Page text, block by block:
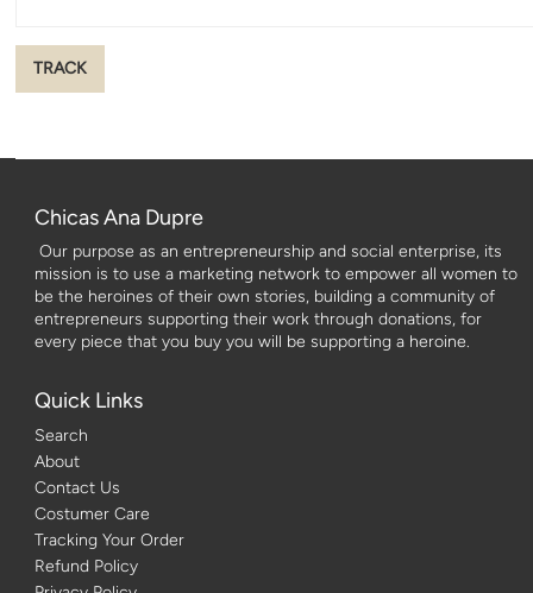
Chicas Ana Dupre
Our purpose as an entrepreneurship and social enterprise, its
mission is to use a marketing network to empower all women to
be the heroines of their own stories, building a community of
entrepreneurs supporting their work through donations, for
every piece that you buy you will be supporting a heroine.
Quick Links
Search
About
Contact Us
Costumer Care
Tracking Your Order
Refund Policy